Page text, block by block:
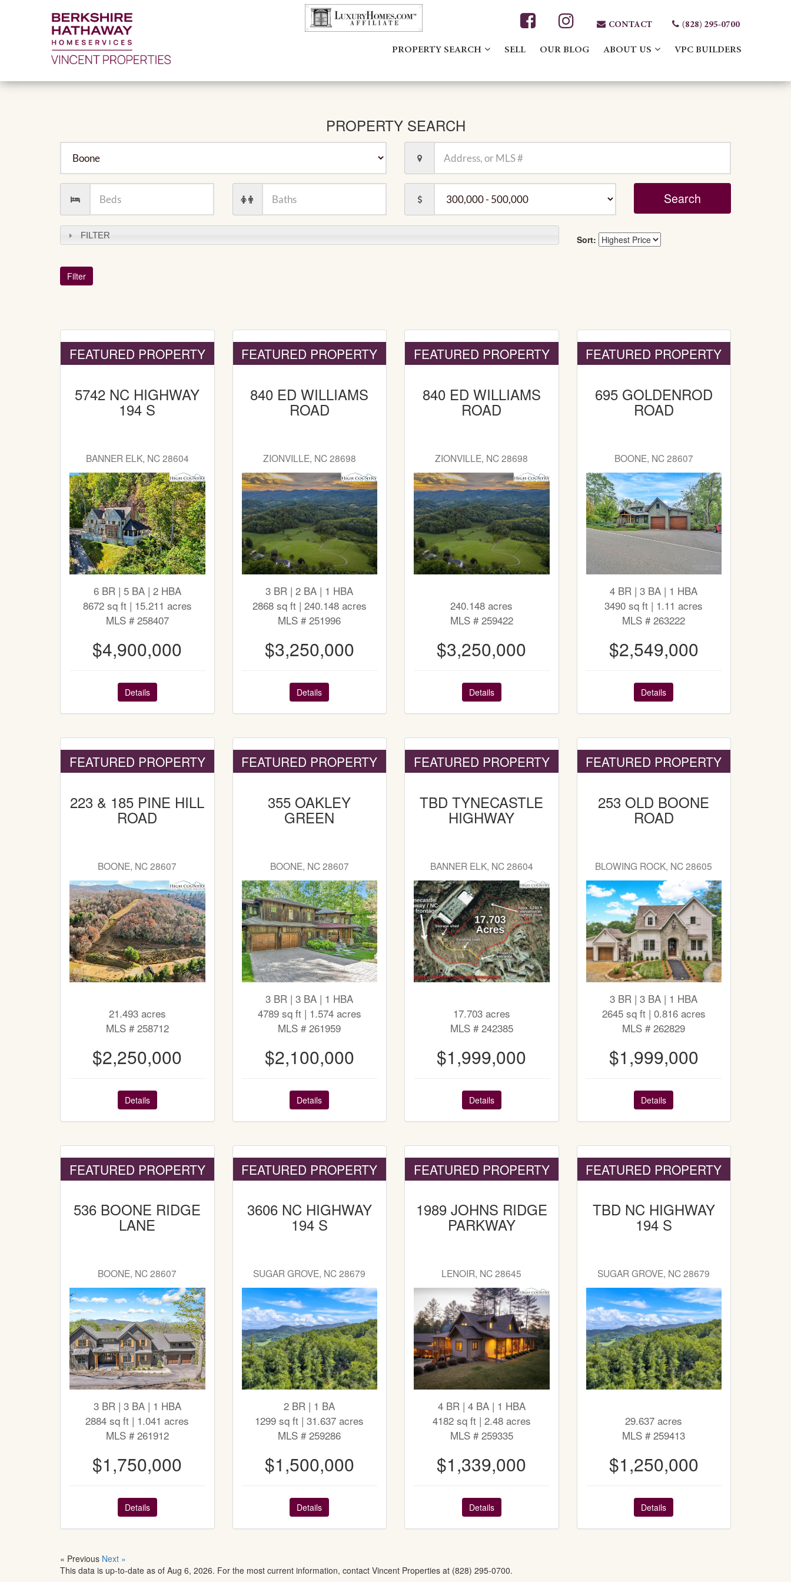
CONTACT (828) 295-0700
PROPERTY SEARCH SELL OUR BLOG ABOUT US VPC BUILDERS
PROPERTY SEARCH
Address,
or
Beds
Baths
FILTER Sort:
FEATURED PROPERTY
5742 NC HIGHWAY
194 S
BANNER ELK, NC 28604
6 BR | 5 BA | 2 HBA
8672 sq ft | 15.211 acres
MLS # 258407
$4,900,000
Details
FEATURED PROPERTY
840 ED WILLIAMS
ROAD
ZIONVILLE, NC 28698
3 BR | 2 BA | 1 HBA
2868 sq ft | 240.148 acres
MLS # 251996
$3,250,000
Details
FEATURED PROPERTY
840 ED WILLIAMS
ROAD
ZIONVILLE, NC 28698
240.148 acres
MLS # 259422
$3,250,000
Details
FEATURED PROPERTY
695 GOLDENROD
ROAD
BOONE, NC 28607
4 BR | 3 BA | 1 HBA
3490 sq ft | 1.11 acres
MLS # 263222
$2,549,000
Details
FEATURED PROPERTY
223 & 185 PINE HILL
ROAD
BOONE, NC 28607
21.493 acres
MLS # 258712
$2,250,000
Details
FEATURED PROPERTY
355 OAKLEY
GREEN
BOONE, NC 28607
3 BR | 3 BA | 1 HBA
4789 sq ft | 1.574 acres
MLS # 261959
$2,100,000
Details
FEATURED PROPERTY
TBD TYNECASTLE
HIGHWAY
BANNER ELK, NC 28604
17.703 acres
MLS # 242385
$1,999,000
Details
FEATURED PROPERTY
253 OLD BOONE
ROAD
BLOWING ROCK, NC 28605
3 BR | 3 BA | 1 HBA
2645 sq ft | 0.816 acres
MLS # 262829
$1,999,000
Details
FEATURED PROPERTY
536 BOONE RIDGE
LANE
BOONE, NC 28607
3 BR | 3 BA | 1 HBA
2884 sq ft | 1.041 acres
MLS # 261912
$1,750,000
Details
FEATURED PROPERTY
3606 NC HIGHWAY
194 S
SUGAR GROVE, NC 28679
2 BR | 1 BA
1299 sq ft | 31.637 acres
MLS # 259286
$1,500,000
Details
FEATURED PROPERTY
1989 JOHNS RIDGE
PARKWAY
LENOIR, NC 28645
4 BR | 4 BA | 1 HBA
4182 sq ft | 2.48 acres
MLS # 259335
$1,339,000
Details
FEATURED PROPERTY
TBD NC HIGHWAY
194 S
SUGAR GROVE, NC 28679
29.637 acres
MLS # 259413
$1,250,000
Details
« Previous Next »
This data is up-to-date as of Aug 6, 2026. For the most current information, contact Vincent Properties at (828) 295-0700.